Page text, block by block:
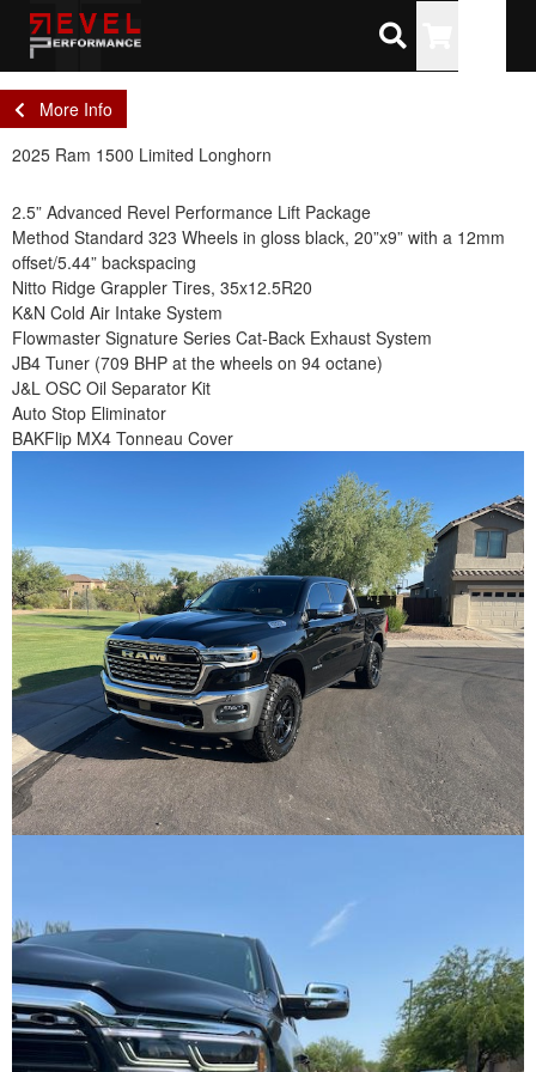
More Info
2025 Ram 1500 Limited Longhorn
2.5” Advanced Revel Performance Lift Package
Method Standard 323 Wheels in gloss black, 20”x9” with a 12mm
offset/5.44” backspacing
Nitto Ridge Grappler Tires, 35x12.5R20
K&N Cold Air Intake System
Flowmaster Signature Series Cat-Back Exhaust System
JB4 Tuner (709 BHP at the wheels on 94 octane)
J&L OSC Oil Separator Kit
Auto Stop Eliminator
BAKFlip MX4 Tonneau Cover